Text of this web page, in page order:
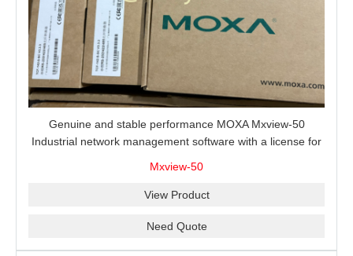
Genuine and stable performance MOXA Mxview-50
Industrial network management software with a license for
Mxview-50
View Product
Need Quote